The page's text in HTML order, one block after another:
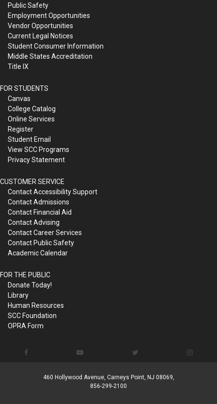
Public Safety
Employment Opportunities
Vendor Opportunities
Current Legal Notices
Student Consumer Information
Middle States Accreditation
Title IX
FOR STUDENTS
Canvas
College Catalog
Online Services
Register
Student Email
View SCC Programs
Privacy Statement
CUSTOMER SERVICE
Contact Accessibility Support
Contact Admissions
Contact Financial Aid
Contact Advising
Contact Career Services
Contact Public Safety
Academic Calendar
FOR THE PUBLIC
Donate Today!
Library
Human Resources
SCC Foundation
OPRA Form
460 Hollywood Avenue, Carneys Point, NJ 08069,
856-299-2100